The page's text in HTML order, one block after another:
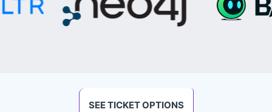
SEE TICKET OPTIONS